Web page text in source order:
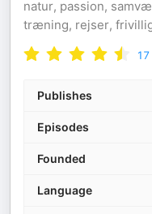
natur, passion,
træning, rejser,
17
Publishes
Episodes
Founded
Language